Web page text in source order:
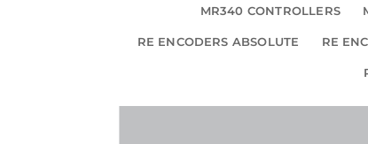
MR340 CONTROLLERS
RE ENCODERS ABSOLUTE RE